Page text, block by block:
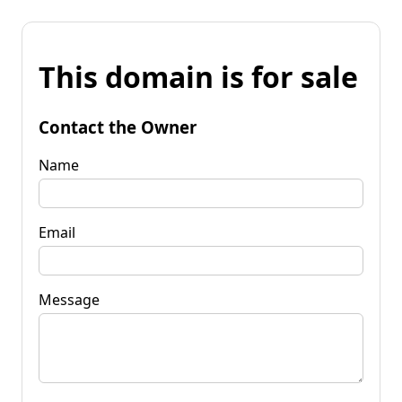
This domain is for sale
Contact the Owner
Name
Email
Message